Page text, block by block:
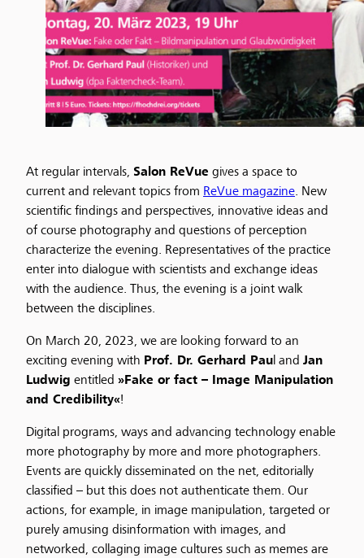
At regular intervals, Salon ReVue gives a space to
current and relevant topics from ReVue magazine. New
scientific findings and perspectives, innovative ideas and
of course photography and questions of perception
characterize the evening. Representatives of the practice
enter into dialogue with scientists and exchange ideas
with the audience. Thus, the evening is a joint walk
between the disciplines.
On March 20, 2023, we are looking forward to an
exciting evening with Prof. Dr. Gerhard Paul and Jan
Ludwig entitled »Fake or fact – Image Manipulation
and Credibility«!
Digital programs, ways and advancing technology enable
more photography by more and more photographers.
Events are quickly disseminated on the net, editorially
classified – but this does not authenticate them. Our
actions, for example, in image manipulation, targeted or
purely amusing disinformation with images, and
networked, collaging image cultures such as memes are